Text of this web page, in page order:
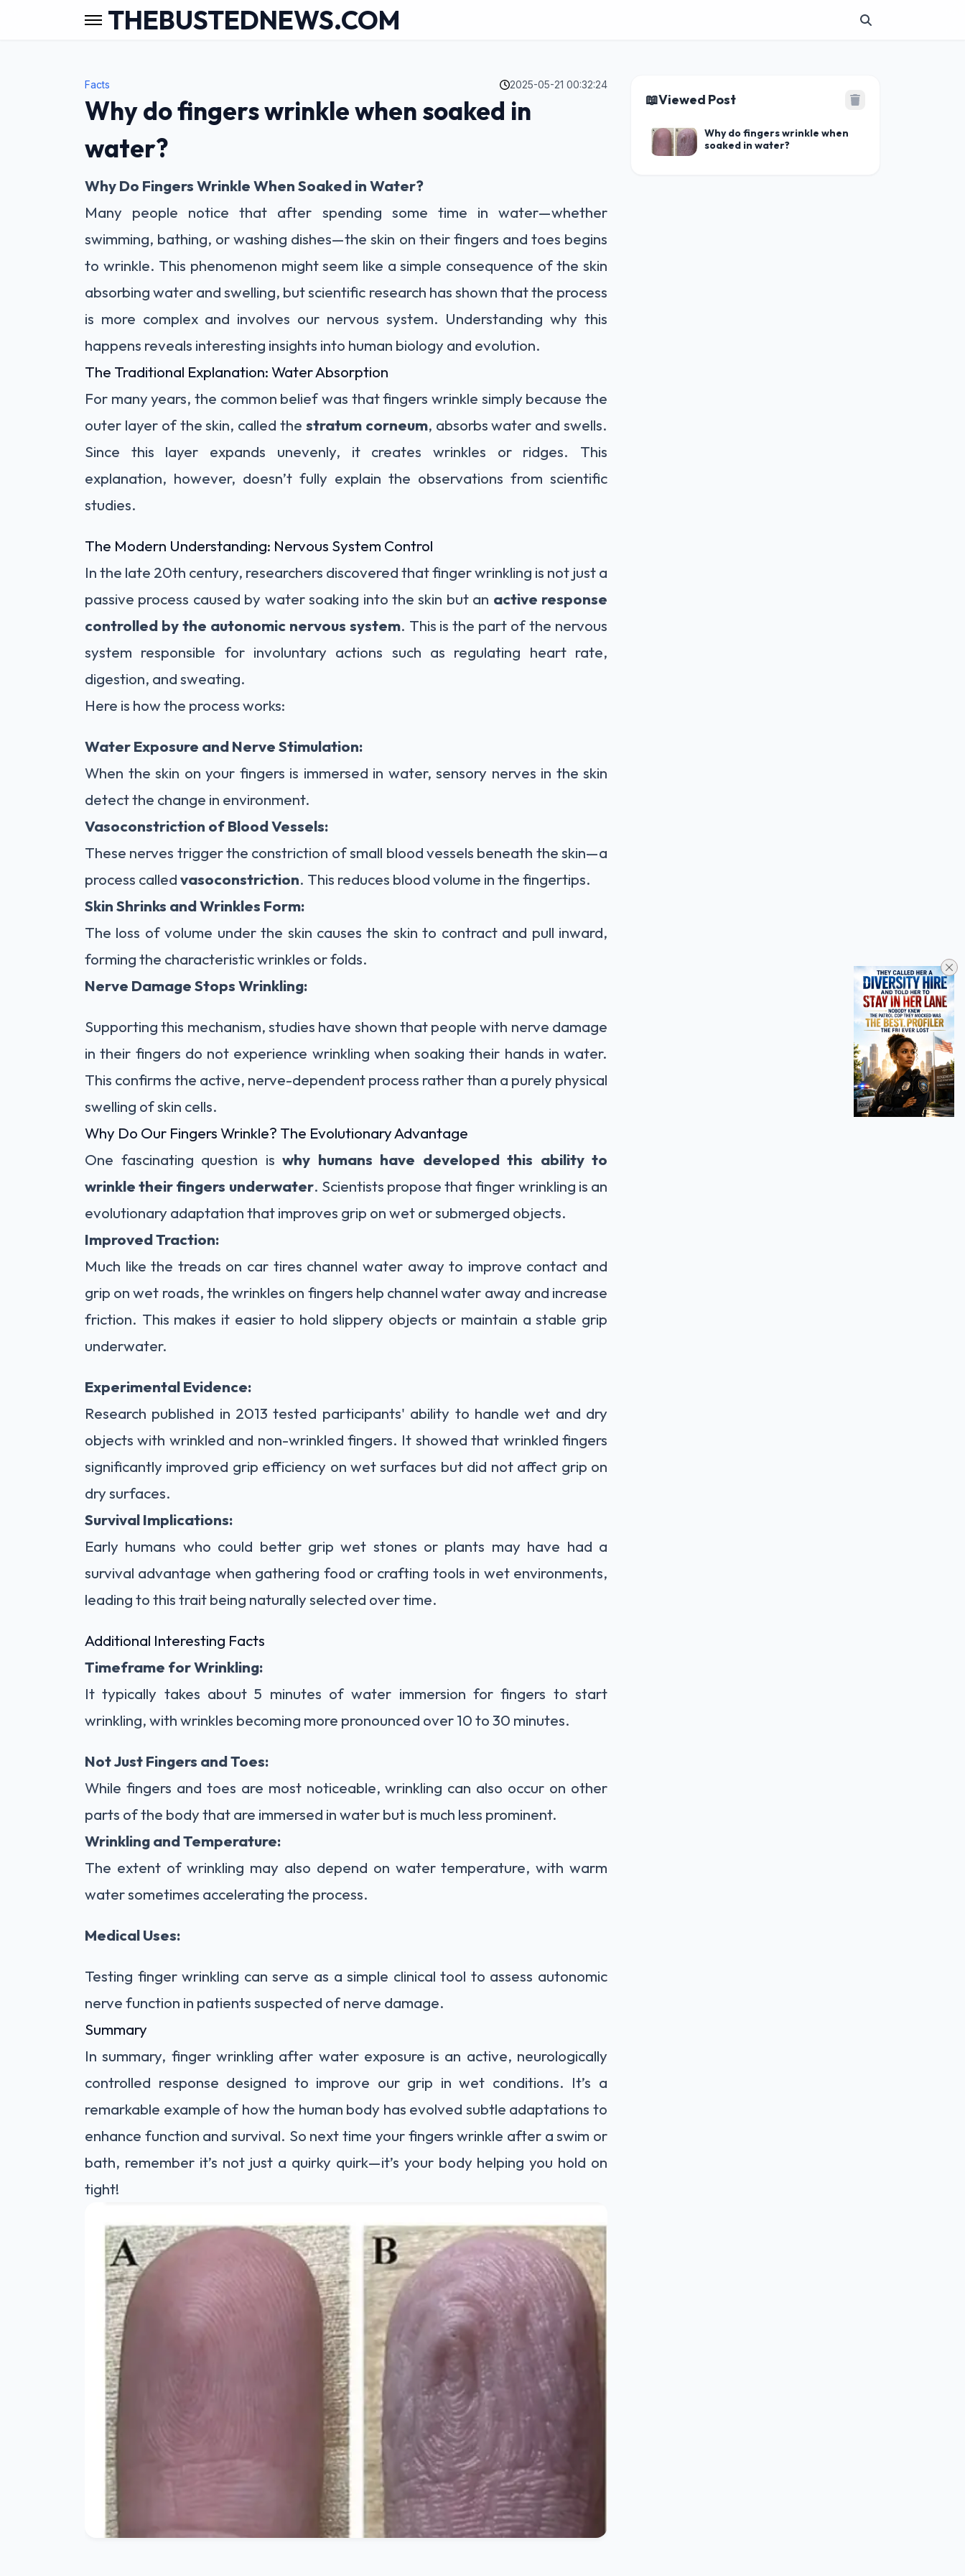
THEBUSTEDNEWS.COM
Facts 2025-05-21 00:32:24
Why do fingers wrinkle when soaked in
water?
Why Do Fingers Wrinkle When Soaked in Water?
Many people notice that after spending some time in water—whether
swimming, bathing, or washing dishes—the skin on their fingers and toes begins
to wrinkle. This phenomenon might seem like a simple consequence of the skin
absorbing water and swelling, but scientific research has shown that the process
is more complex and involves our nervous system. Understanding why this
happens reveals interesting insights into human biology and evolution.
The Traditional Explanation: Water Absorption
For many years, the common belief was that fingers wrinkle simply because the
outer layer of the skin, called the stratum corneum, absorbs water and swells.
Since this layer expands unevenly, it creates wrinkles or ridges. This
explanation, however, doesn’t fully explain the observations from scientific
studies.
The Modern Understanding: Nervous System Control
In the late 20th century, researchers discovered that finger wrinkling is not just a
passive process caused by water soaking into the skin but an active response
controlled by the autonomic nervous system. This is the part of the nervous
system responsible for involuntary actions such as regulating heart rate,
digestion, and sweating.
Here is how the process works:
Water Exposure and Nerve Stimulation:
When the skin on your fingers is immersed in water, sensory nerves in the skin
detect the change in environment.
Vasoconstriction of Blood Vessels:
These nerves trigger the constriction of small blood vessels beneath the skin—a
process calledvasoconstriction. This reduces blood volume in the fingertips.
Skin Shrinks and Wrinkles Form:
The loss of volume under the skin causes the skin to contract and pull inward,
forming the characteristic wrinkles or folds.
Nerve Damage Stops Wrinkling:
Supporting this mechanism, studies have shown that people with nerve damage
in their fingers do not experience wrinkling when soaking their hands in water.
This confirms the active, nerve-dependent process rather than a purely physical
swelling of skin cells.
Why Do Our Fingers Wrinkle? The Evolutionary Advantage
One fascinating question is why humans have developed this ability to
wrinkle their fingers underwater. Scientists propose that finger wrinkling is an
evolutionary adaptation that improves grip on wet or submerged objects.
Improved Traction:
Much like the treads on car tires channel water away to improve contact and
grip on wet roads, the wrinkles on fingers help channel water away and increase
friction. This makes it easier to hold slippery objects or maintain a stable grip
underwater.
Experimental Evidence:
Research published in 2013 tested participants' ability to handle wet and dry
objects with wrinkled and non-wrinkled fingers. It showed that wrinkled fingers
significantly improved grip efficiency on wet surfaces but did not affect grip on
dry surfaces.
Survival Implications:
Early humans who could better grip wet stones or plants may have had a
survival advantage when gathering food or crafting tools in wet environments,
leading to this trait being naturally selected over time.
Additional Interesting Facts
Timeframe for Wrinkling:
It typically takes about 5 minutes of water immersion for fingers to start
wrinkling, with wrinkles becoming more pronounced over 10 to 30 minutes.
Not Just Fingers and Toes:
While fingers and toes are most noticeable, wrinkling can also occur on other
parts of the body that are immersed in water but is much less prominent.
Wrinkling and Temperature:
The extent of wrinkling may also depend on water temperature, with warm
water sometimes accelerating the process.
Medical Uses:
Testing finger wrinkling can serve as a simple clinical tool to assess autonomic
nerve function in patients suspected of nerve damage.
Summary
In summary, finger wrinkling after water exposure is an active, neurologically
controlled response designed to improve our grip in wet conditions. It’s a
remarkable example of how the human body has evolved subtle adaptations to
enhance function and survival. So next time your fingers wrinkle after a swim or
bath, remember it’s not just a quirky quirk—it’s your body helping you hold on
tight!
📖Viewed Post
Why do fingers wrinkle when
soaked in water?